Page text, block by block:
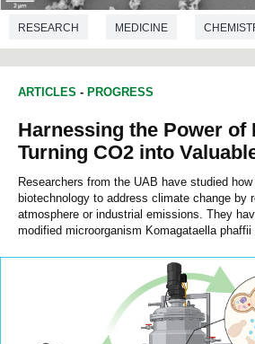
RESEARCH MEDICINE
MICROBIOLOGY BIOTECHNOLOGY
ARTICLES - PROGRESS
Harnessing the Power of
Turning CO2 into
Researchers from the UAB have studied
biotechnology to address climate change by
atmosphere or industrial emissions. They
modified microorganism Komagataella phaffii